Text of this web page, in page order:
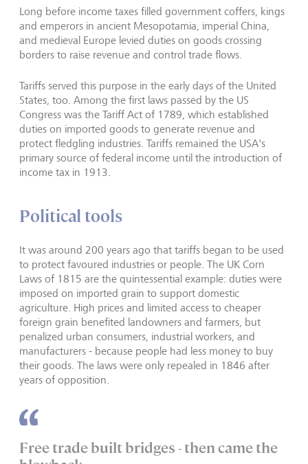
Long before income taxes filled government coffers, kings
and emperors in ancient Mesopotamia, imperial China,
and medieval Europe levied duties on goods crossing
borders to raise revenue and control trade flows.
Tariffs served this purpose in the early days of the United
States, too. Among the first laws passed by the US
Congress was the Tariff Act of 1789, which established
duties on imported goods to generate revenue and
protect fledgling industries. Tariffs remained the USA's
primary source of federal income until the introduction of
income tax in 1913.
Political tools
It was around 200 years ago that tariffs began to be used
to protect favoured industries or people. The UK Corn
Laws of 1815 are the quintessential example: duties were
imposed on imported grain to support domestic
agriculture. High prices and limited access to cheaper
foreign grain benefited landowners and farmers, but
penalized urban consumers, industrial workers, and
manufacturers - because people had less money to buy
their goods. The laws were only repealed in 1846 after
years of opposition.
Free trade built bridges - then came the